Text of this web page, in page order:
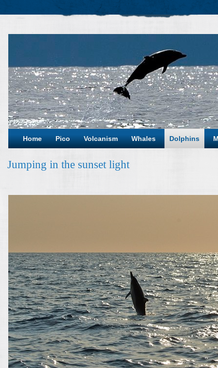
Home Pico Volcanism Whales Dolphins
Jumping in the sunset light